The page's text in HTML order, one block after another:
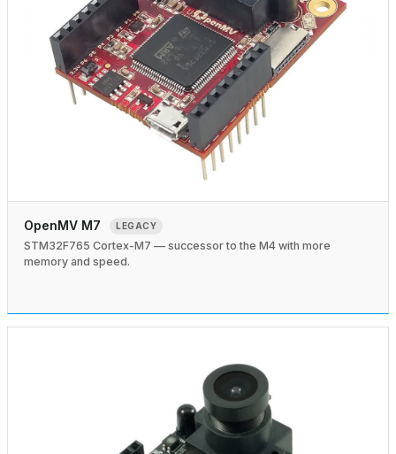
OpenMV M7 LEGACY
STM32F765 Cortex-M7 — successor to the M4 with more
memory and speed.